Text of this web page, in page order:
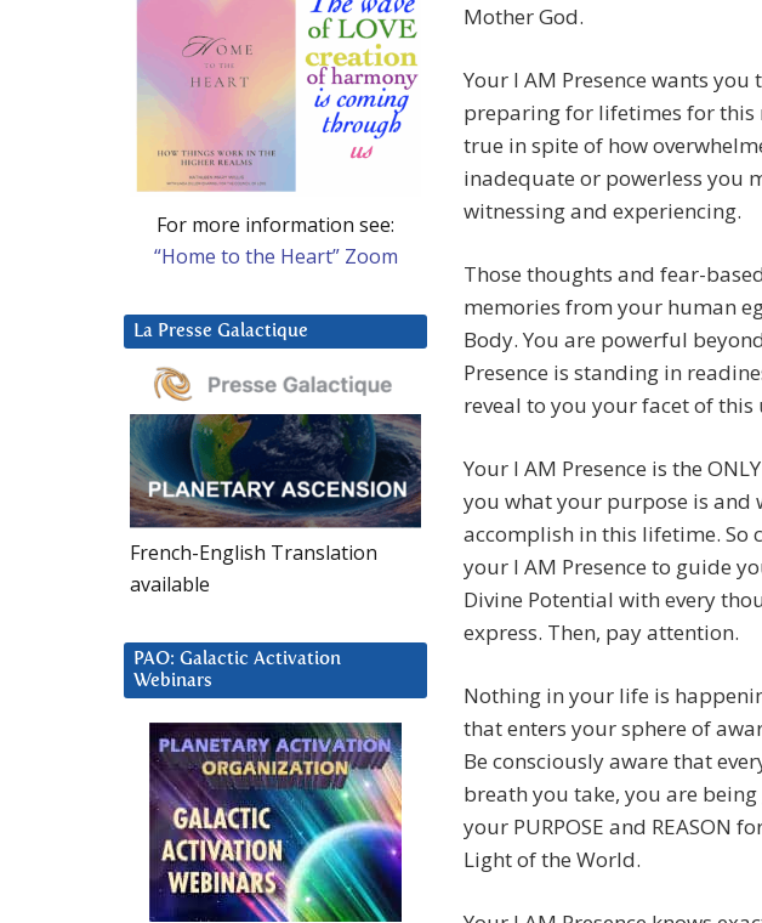
Mother God.
Your I AM Presence wants
preparing for lifetimes for this
true in spite of how
inadequate or powerless you
witnessing and experiencing.
Those thoughts and fear-
memories from your human
Body. You are powerful
Presence is standing in
reveal to you your facet of
Your I AM Presence is the
you what your purpose is and
accomplish in this lifetime. So
your I AM Presence to guide
Divine Potential with every
express. Then, pay attention.
Nothing in your life is
that enters your sphere of
Be consciously aware that
breath you take, you are
your PURPOSE and REASON
Light of the World.
For more information see:
“Home to the Heart” Zoom
La Presse Galactique
French-English Translation
available
PAO: Galactic Activation
Webinars